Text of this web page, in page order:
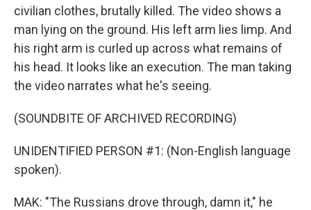
civilian clothes, brutally killed. The video shows a
man lying on the ground. His left arm lies limp. And
his right arm is curled up across what remains of
his head. It looks like an execution. The man taking
the video narrates what he's seeing.
(SOUNDBITE OF ARCHIVED RECORDING)
UNIDENTIFIED PERSON #1: (Non-English language
spoken).
MAK: "The Russians drove through, damn it," he